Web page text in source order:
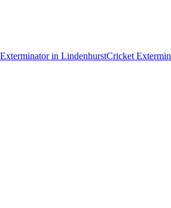
in LindenhurstCricket